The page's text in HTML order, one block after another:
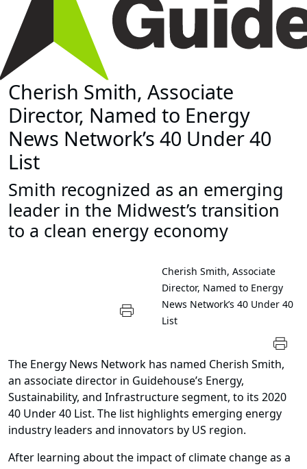
Cherish Smith, Associate
Director, Named to Energy
News Network’s 40 Under 40
List
Smith recognized as an emerging
leader in the Midwest’s transition
to a clean energy economy
Cherish Smith, Associate
Director, Named to Energy
News Network’s 40 Under 40
List
The Energy News Network has named Cherish Smith,
an associate director in Guidehouse’s Energy,
Sustainability, and Infrastructure segment, to its 2020
40 Under 40 List. The list highlights emerging energy
industry leaders and innovators by US region.
After learning about the impact of climate change as a